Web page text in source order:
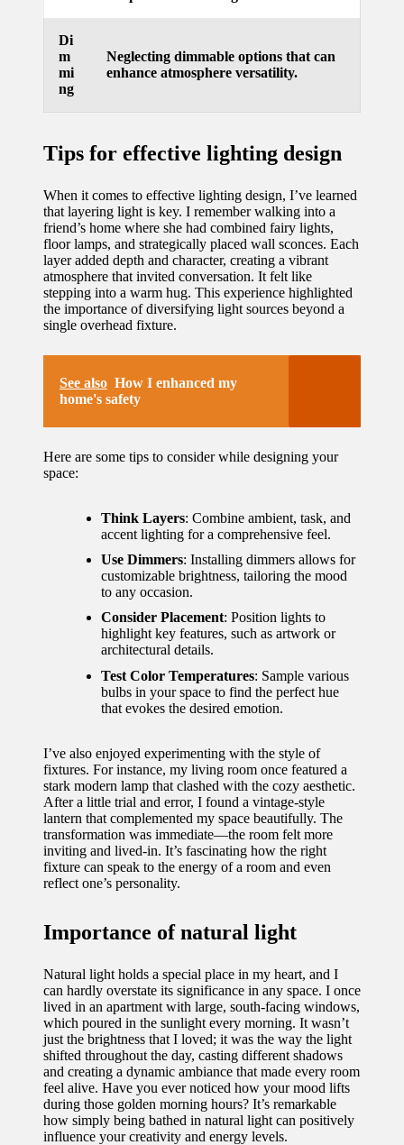
with
smart
trends
Di
m
mi
ng
Neglecting dimmable options that can
enhance atmosphere versatility.
Tips for effective lighting design
When it comes to effective lighting design, I’ve learned
that layering light is key. I remember walking into a
friend’s home where she had combined fairy lights,
floor lamps, and strategically placed wall sconces. Each
layer added depth and character, creating a vibrant
atmosphere that invited conversation. It felt like
stepping into a warm hug. This experience highlighted
the importance of diversifying light sources beyond a
single overhead fixture.
See also How I enhanced my
home's safety
Here are some tips to consider while designing your
space:
Think Layers: Combine ambient, task, and
accent lighting for a comprehensive feel.
Use Dimmers: Installing dimmers allows for
customizable brightness, tailoring the mood
to any occasion.
Consider Placement: Position lights to
highlight key features, such as artwork or
architectural details.
Test Color Temperatures: Sample various
bulbs in your space to find the perfect hue
that evokes the desired emotion.
I’ve also enjoyed experimenting with the style of
fixtures. For instance, my living room once featured a
stark modern lamp that clashed with the cozy aesthetic.
After a little trial and error, I found a vintage-style
lantern that complemented my space beautifully. The
transformation was immediate—the room felt more
inviting and lived-in. It’s fascinating how the right
fixture can speak to the energy of a room and even
reflect one’s personality.
Importance of natural light
Natural light holds a special place in my heart, and I
can hardly overstate its significance in any space. I once
lived in an apartment with large, south-facing windows,
which poured in the sunlight every morning. It wasn’t
just the brightness that I loved; it was the way the light
shifted throughout the day, casting different shadows
and creating a dynamic ambiance that made every room
feel alive. Have you ever noticed how your mood lifts
during those golden morning hours? It’s remarkable
how simply being bathed in natural light can positively
influence your creativity and energy levels.